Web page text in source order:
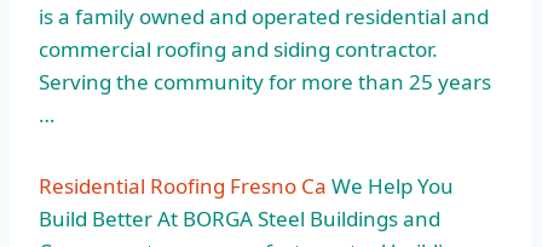
is a family owned and operated residential and
commercial roofing and siding contractor.
Serving the community for more than 25 years
…
Residential Roofing Fresno Ca We Help You
Build Better At BORGA Steel Buildings and